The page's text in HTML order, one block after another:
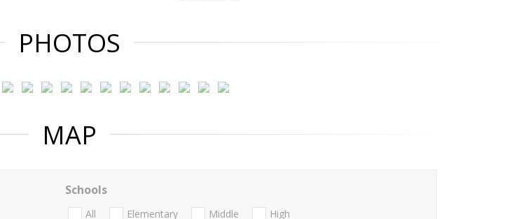
PHOTOS
MAP
Schools
All Elementary Middle High